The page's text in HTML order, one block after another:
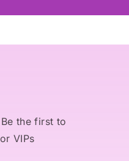
the first to
VIPs